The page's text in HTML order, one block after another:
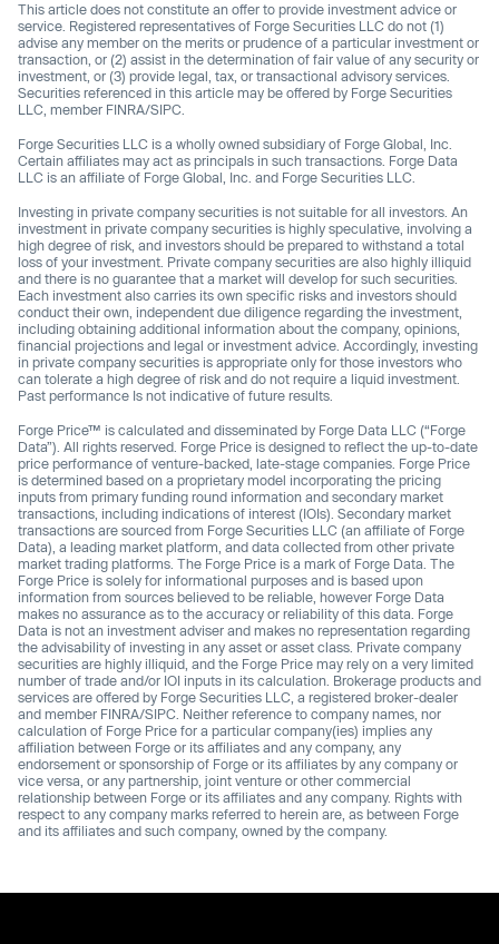
This article does not constitute an offer to provide investment advice or
service. Registered representatives of Forge Securities LLC do not (1)
advise any member on the merits or prudence of a particular investment or
transaction, or (2) assist in the determination of fair value of any security or
investment, or (3) provide legal, tax, or transactional advisory services.
Securities referenced in this article may be offered by Forge Securities
LLC, member FINRA/SIPC.
Forge Securities LLC is a wholly owned subsidiary of Forge Global, Inc.
Certain affiliates may act as principals in such transactions. Forge Data
LLC is an affiliate of Forge Global, Inc. and Forge Securities LLC.
Investing in private company securities is not suitable for all investors. An
investment in private company securities is highly speculative, involving a
high degree of risk, and investors should be prepared to withstand a total
loss of your investment. Private company securities are also highly illiquid
and there is no guarantee that a market will develop for such securities.
Each investment also carries its own specific risks and investors should
conduct their own, independent due diligence regarding the investment,
including obtaining additional information about the company, opinions,
financial projections and legal or investment advice. Accordingly, investing
in private company securities is appropriate only for those investors who
can tolerate a high degree of risk and do not require a liquid investment.
Past performance Is not indicative of future results.
Forge Price™ is calculated and disseminated by Forge Data LLC (“Forge
Data”). All rights reserved. Forge Price is designed to reflect the up-to-date
price performance of venture-backed, late-stage companies. Forge Price
is determined based on a proprietary model incorporating the pricing
inputs from primary funding round information and secondary market
transactions, including indications of interest (IOIs). Secondary market
transactions are sourced from Forge Securities LLC (an affiliate of Forge
Data), a leading market platform, and data collected from other private
market trading platforms. The Forge Price is a mark of Forge Data. The
Forge Price is solely for informational purposes and is based upon
information from sources believed to be reliable, however Forge Data
makes no assurance as to the accuracy or reliability of this data. Forge
Data is not an investment adviser and makes no representation regarding
the advisability of investing in any asset or asset class. Private company
securities are highly illiquid, and the Forge Price may rely on a very limited
number of trade and/or IOI inputs in its calculation. Brokerage products and
services are offered by Forge Securities LLC, a registered broker-dealer
and member FINRA/SIPC. Neither reference to company names, nor
calculation of Forge Price for a particular company(ies) implies any
affiliation between Forge or its affiliates and any company, any
endorsement or sponsorship of Forge or its affiliates by any company or
vice versa, or any partnership, joint venture or other commercial
relationship between Forge or its affiliates and any company. Rights with
respect to any company marks referred to herein are, as between Forge
and its affiliates and such company, owned by the company.